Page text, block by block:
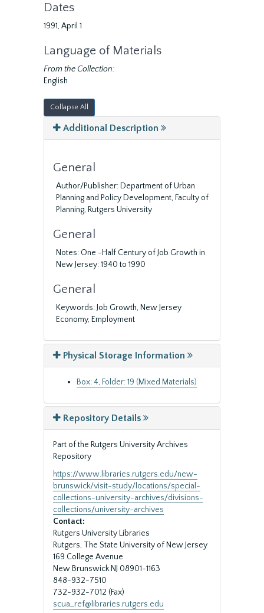
Dates
1991, April 1
Language of Materials
From the Collection:
English
Collapse All
Additional Description
General
Author/Publisher: Department of Urban
Planning and Policy Development, Faculty of
Planning, Rutgers University
General
Notes: One -Half Century of Job Growth in
New Jersey: 1940 to 1990
General
Keywords: Job Growth, New Jersey
Economy, Employment
Physical Storage Information
Box: 4, Folder: 19 (Mixed Materials)
Repository Details
Part of the Rutgers University Archives
Repository
https://www.libraries.rutgers.edu/new-
brunswick/visit-study/locations/special-
collections-university-archives/divisions-
collections/university-archives
Contact:
Rutgers University Libraries
Rutgers, The State University of New Jersey
169 College Avenue
New Brunswick NJ 08901-1163
848-932-7510
732-932-7012 (Fax)
scua_ref@libraries.rutgers.edu